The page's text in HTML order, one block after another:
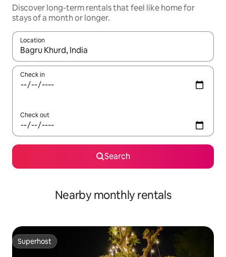
Discover long-term rentals that feel like home for
stays of a month or longer.
Location
When results are available, navigate with up and down arrow
Check in
Check out
Search
Nearby monthly rentals
Superhost
Superhost